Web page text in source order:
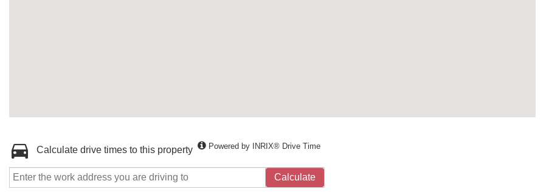
Calculate drive times to this property Powered by INRIX® Drive Time
Calculate